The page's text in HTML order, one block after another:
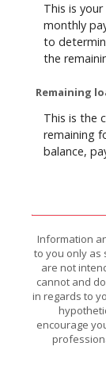
This is
monthly
to
the
Remaining
This is the
remaining
balance,
Information
to you only as
are not
cannot and
in regards to
encourage